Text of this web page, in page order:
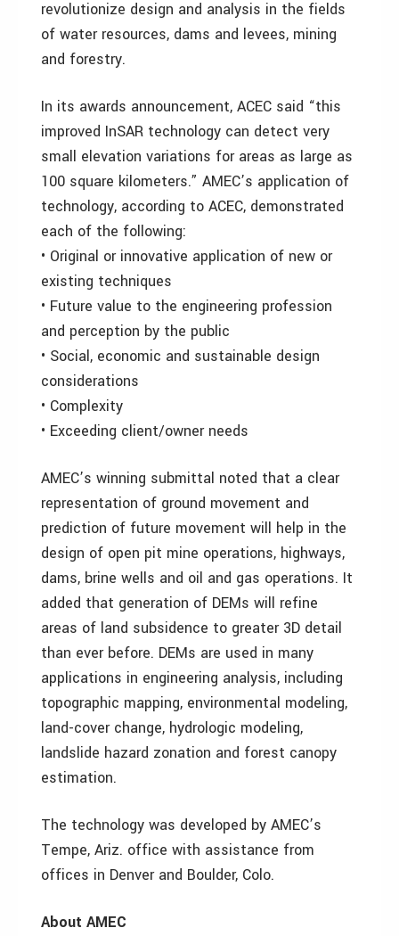
revolutionize design and analysis in the fields
of water resources, dams and levees, mining
and forestry.
In its awards announcement, ACEC said “this
improved InSAR technology can detect very
small elevation variations for areas as large as
100 square kilometers.” AMEC’s application of
technology, according to ACEC, demonstrated
each of the following:
• Original or innovative application of new or
existing techniques
• Future value to the engineering profession
and perception by the public
• Social, economic and sustainable design
considerations
• Complexity
• Exceeding client/owner needs
AMEC’s winning submittal noted that a clear
representation of ground movement and
prediction of future movement will help in the
design of open pit mine operations, highways,
dams, brine wells and oil and gas operations. It
added that generation of DEMs will refine
areas of land subsidence to greater 3D detail
than ever before. DEMs are used in many
applications in engineering analysis, including
topographic mapping, environmental modeling,
land-cover change, hydrologic modeling,
landslide hazard zonation and forest canopy
estimation.
The technology was developed by AMEC’s
Tempe, Ariz. office with assistance from
offices in Denver and Boulder, Colo.
About AMEC